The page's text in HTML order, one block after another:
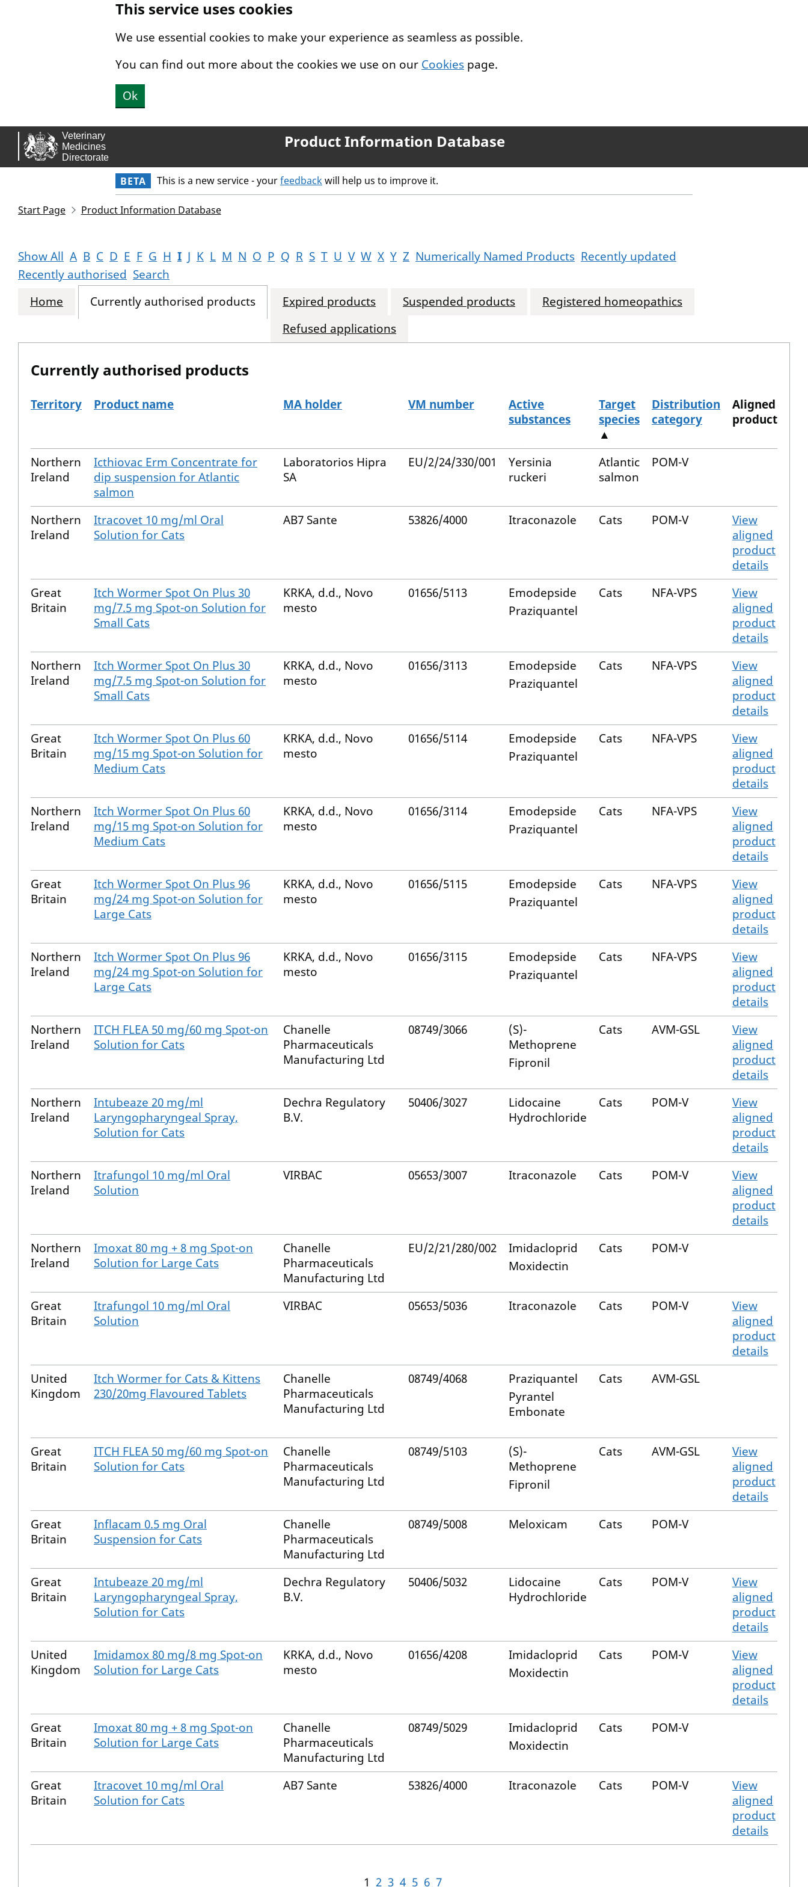
This service uses cookies
We use essential cookies to make your experience as seamless as possible.
You can find out more about the cookies we use on our Cookies page.
Ok
Product Information Database
BETA This is a new service - yourfeedbackwill help us to improve it.
Start Page Product Information Database
Show All A B C D E F G H I J K L M N O P Q R S T U V W X Y Z Numerically Named Products Recently updated
Recently authorised Search
Home
Currently authorised products Expired products Suspended products
Registered homeopathics
Refused applications
Currently authorised products
The current authorised products
Territory Product name MA holder VM number
Active
substances
Target
species
▲
Distribution
category
Aligned
product
Northern
Ireland
Icthiovac Erm Concentrate for
dip suspension for Atlantic
salmon
Laboratorios Hipra
SA
EU/2/24/330/001
Yersinia
ruckeri
Atlantic
salmon
POM-V
Northern
Ireland
Itracovet 10 mg/ml Oral
Solution for Cats
AB7 Sante 53826/4000 Itraconazole Cats POM-V
View
aligned
product
details
Great
Britain
Itch Wormer Spot On Plus 30
mg/7.5 mg Spot-on Solution for
Small Cats
KRKA, d.d., Novo
mesto
01656/5113
Emodepside
Praziquantel
Cats NFA-VPS
View
aligned
product
details
Northern
Ireland
Itch Wormer Spot On Plus 30
mg/7.5 mg Spot-on Solution for
Small Cats
KRKA, d.d., Novo
mesto
01656/3113
Emodepside
Praziquantel
Cats NFA-VPS
View
aligned
product
details
Great
Britain
Itch Wormer Spot On Plus 60
mg/15 mg Spot-on Solution for
Medium Cats
KRKA, d.d., Novo
mesto
01656/5114
Emodepside
Praziquantel
Cats NFA-VPS
View
aligned
product
details
Northern
Ireland
Itch Wormer Spot On Plus 60
mg/15 mg Spot-on Solution for
Medium Cats
KRKA, d.d., Novo
mesto
01656/3114
Emodepside
Praziquantel
Cats NFA-VPS
View
aligned
product
details
Great
Britain
Itch Wormer Spot On Plus 96
mg/24 mg Spot-on Solution for
Large Cats
KRKA, d.d., Novo
mesto
01656/5115
Emodepside
Praziquantel
Cats NFA-VPS
View
aligned
product
details
Northern
Ireland
Itch Wormer Spot On Plus 96
mg/24 mg Spot-on Solution for
Large Cats
KRKA, d.d., Novo
mesto
01656/3115
Emodepside
Praziquantel
Cats NFA-VPS
View
aligned
product
details
Northern
Ireland
ITCH FLEA 50 mg/60 mg Spot-on
Solution for Cats
Chanelle
Pharmaceuticals
Manufacturing Ltd
08749/3066
(S)-
Methoprene
Fipronil
Cats AVM-GSL
View
aligned
product
details
Northern
Ireland
Intubeaze 20 mg/ml
Laryngopharyngeal Spray,
Solution for Cats
Dechra Regulatory
B.V.
50406/3027
Lidocaine
Hydrochloride
Cats POM-V
View
aligned
product
details
Northern
Ireland
Itrafungol 10 mg/ml Oral
Solution
VIRBAC 05653/3007 Itraconazole Cats POM-V
View
aligned
product
details
Northern
Ireland
Imoxat 80 mg + 8 mg Spot-on
Solution for Large Cats
Chanelle
Pharmaceuticals
Manufacturing Ltd
EU/2/21/280/002
Imidacloprid
Moxidectin
Cats POM-V
Great
Britain
Itrafungol 10 mg/ml Oral
Solution
VIRBAC 05653/5036 Itraconazole Cats POM-V
View
aligned
product
details
United
Kingdom
Itch Wormer for Cats & Kittens
230/20mg Flavoured Tablets
Chanelle
Pharmaceuticals
Manufacturing Ltd
08749/4068
Praziquantel
Pyrantel
Embonate
Cats AVM-GSL
Great
Britain
ITCH FLEA 50 mg/60 mg Spot-on
Solution for Cats
Chanelle
Pharmaceuticals
Manufacturing Ltd
08749/5103
(S)-
Methoprene
Fipronil
Cats AVM-GSL
View
aligned
product
details
Great
Britain
Inflacam 0.5 mg Oral
Suspension for Cats
Chanelle
Pharmaceuticals
Manufacturing Ltd
08749/5008 Meloxicam Cats POM-V
Great
Britain
Intubeaze 20 mg/ml
Laryngopharyngeal Spray,
Solution for Cats
Dechra Regulatory
B.V.
50406/5032
Lidocaine
Hydrochloride
Cats POM-V
View
aligned
product
details
United
Kingdom
Imidamox 80 mg/8 mg Spot-on
Solution for Large Cats
KRKA, d.d., Novo
mesto
01656/4208
Imidacloprid
Moxidectin
Cats POM-V
View
aligned
product
details
Great
Britain
Imoxat 80 mg + 8 mg Spot-on
Solution for Large Cats
Chanelle
Pharmaceuticals
Manufacturing Ltd
08749/5029
Imidacloprid
Moxidectin
Cats POM-V
Great
Britain
Itracovet 10 mg/ml Oral
Solution for Cats
AB7 Sante 53826/4000 Itraconazole Cats POM-V
View
aligned
product
details
1 2 3 4 5 6 7